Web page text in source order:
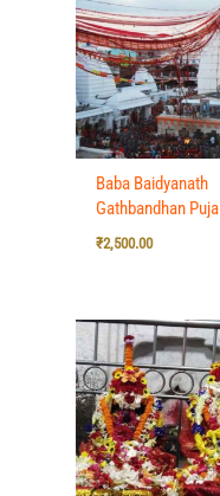
Baba Baidyanath
Gathbandhan Puja
₹2,500.00